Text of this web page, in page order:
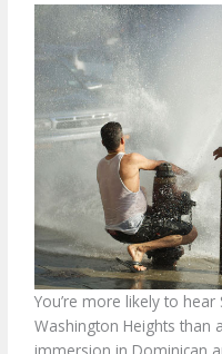
You’re more likely to
Washington Heights than